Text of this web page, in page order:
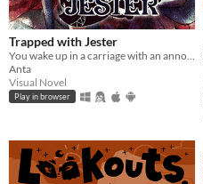
Trapped with Jester
Anta
Visual Novel
Play in browser